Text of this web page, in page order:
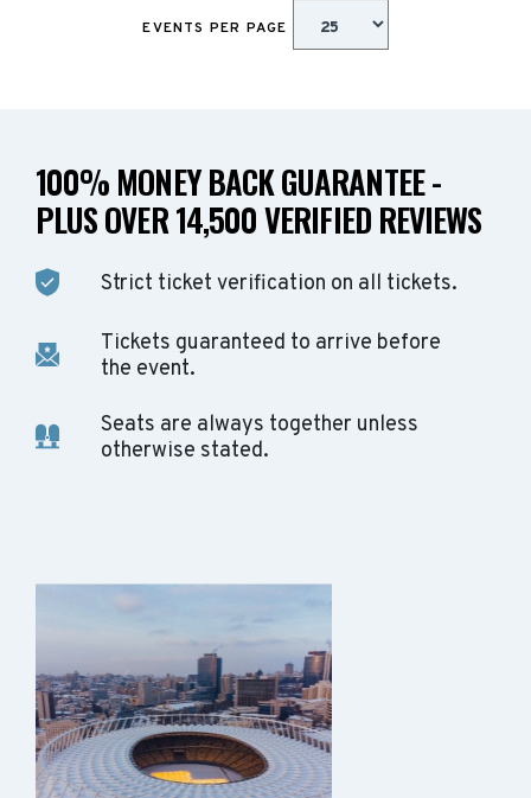
EVENTS PER PAGE
100% MONEY BACK GUARANTEE -
PLUS OVER 14,500 VERIFIED REVIEWS
Strict ticket verification on all tickets.
Tickets guaranteed to arrive before
the event.
Seats are always together unless
otherwise stated.